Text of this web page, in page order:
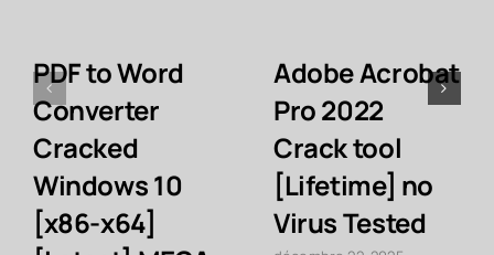
PDF to Word
Converter
Cracked
Windows 10
[x86-x64]
Adobe Acrobat
Pro 2022
Crack tool
[Lifetime] no
Virus Tested